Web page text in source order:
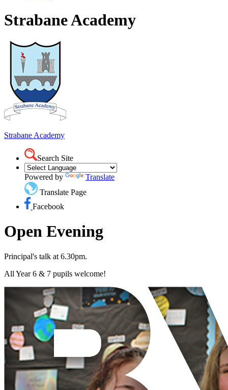
Strabane Academy
Strabane Academy
Search Site
Powered by
Translate
Translate Page
Facebook
Open Evening
Principal's talk at 6.30pm.
All Year 6 & 7 pupils welcome!